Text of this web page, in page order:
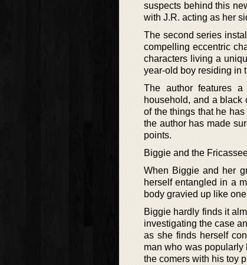
suspects behind this
with J.R. acting as her
The second series
compelling eccentric
characters living a
year-old boy residing in
The author features
household, and a black
of the things that he
the author has made
points.
Biggie and the
When Biggie and her
herself entangled in a
body gravied up like
Biggie hardly finds it
investigating the case
as she finds herself
man who was popularly
the comers with his toy